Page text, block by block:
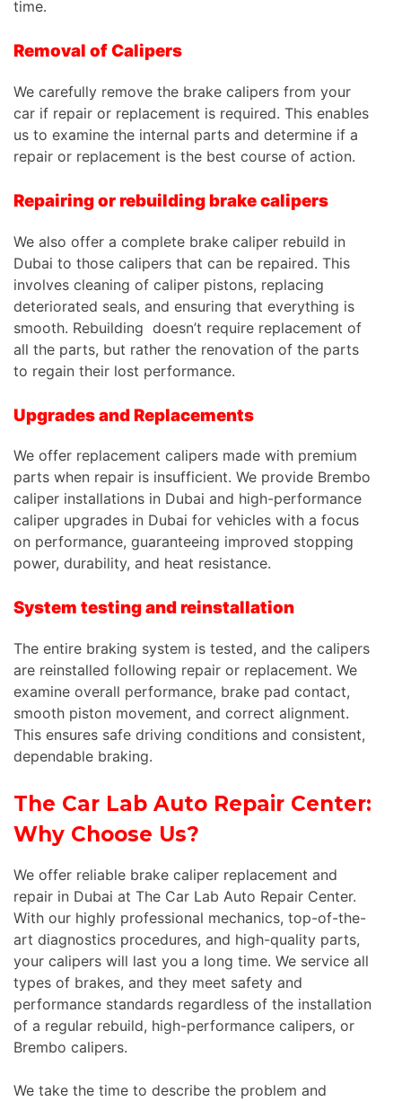
time.
Removal of Calipers
We carefully remove the brake calipers from your
car if repair or replacement is required. This enables
us to examine the internal parts and determine if a
repair or replacement is the best course of action.
Repairing or rebuilding brake calipers
We also offer a complete brake caliper rebuild in
Dubai to those calipers that can be repaired. This
involves cleaning of caliper pistons, replacing
deteriorated seals, and ensuring that everything is
smooth. Rebuilding doesn’t require replacement of
all the parts, but rather the renovation of the parts
to regain their lost performance.
Upgrades and Replacements
We offer replacement calipers made with premium
parts when repair is insufficient. We provide Brembo
caliper installations in Dubai and high-performance
caliper upgrades in Dubai for vehicles with a focus
on performance, guaranteeing improved stopping
power, durability, and heat resistance.
System testing and reinstallation
The entire braking system is tested, and the calipers
are reinstalled following repair or replacement. We
examine overall performance, brake pad contact,
smooth piston movement, and correct alignment.
This ensures safe driving conditions and consistent,
dependable braking.
The Car Lab Auto Repair Center:
Why Choose Us?
We offer reliable brake caliper replacement and
repair in Dubai at The Car Lab Auto Repair Center.
With our highly professional mechanics, top-of-the-
art diagnostics procedures, and high-quality parts,
your calipers will last you a long time. We service all
types of brakes, and they meet safety and
performance standards regardless of the installation
of a regular rebuild, high-performance calipers, or
Brembo calipers.
We take the time to describe the problem and